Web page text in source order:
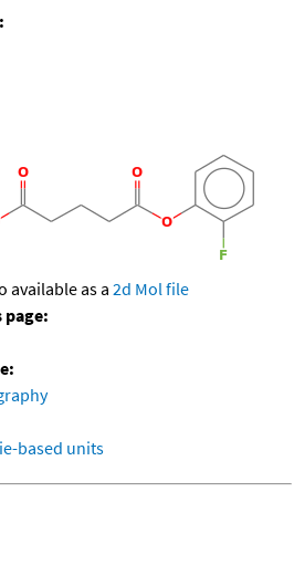
available as a 2d Mol file
based units